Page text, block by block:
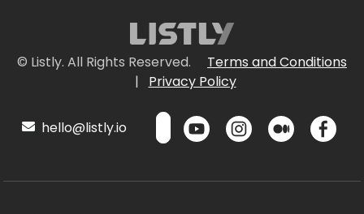
© Listly. All Rights Reserved.
Terms and Conditions
|
Privacy Policy
hello@listly.io